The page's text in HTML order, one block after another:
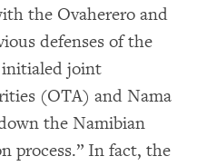
the Ovaherero and
defenses of the
initialed joint
(OTA) and Nama
the Namibian
process.” In fact, the